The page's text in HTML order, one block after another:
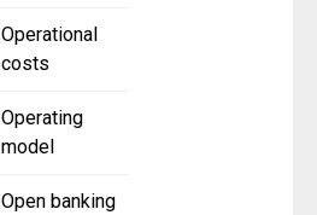
Operational
costs
Operating
model
Open banking